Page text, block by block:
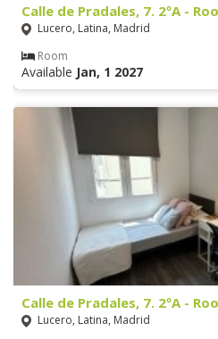
Calle de Pradales, 7. 2ºA -
Lucero, Latina, Madrid
Room
Available Jan, 1 2027
Calle de Pradales, 7. 2ºA -
Lucero, Latina, Madrid